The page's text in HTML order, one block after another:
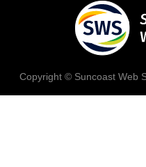
Copyright © Suncoast Web